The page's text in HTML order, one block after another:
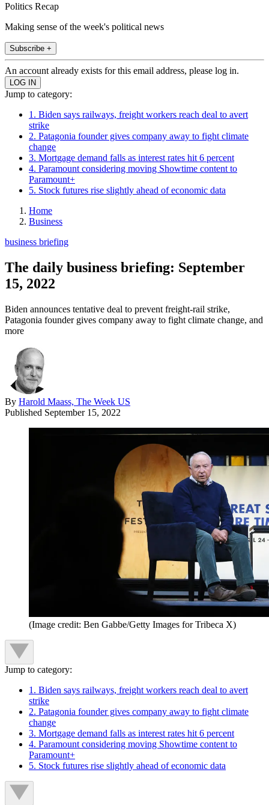
Politics Recap
Making sense of the week's political news
Subscribe +
An account already exists for this email address, please log in.
Jump to category:
1. Biden says railways, freight workers reach deal to avert
strike
2. Patagonia founder gives company away to fight climate
change
3. Mortgage demand falls as interest rates hit 6 percent
4. Paramount considering moving Showtime content to
Paramount+
5. Stock futures rise slightly ahead of economic data
Home
Business
business briefing
The daily business briefing: September
15, 2022
Biden announces tentative deal to prevent freight-rail strike,
Patagonia founder gives company away to fight climate change, and
more
By Harold Maass, The Week US
Published September 15, 2022
(Image credit: Ben Gabbe/Getty Images for Tribeca X)
Jump to category:
1. Biden says railways, freight workers reach deal to avert
strike
2. Patagonia founder gives company away to fight climate
change
3. Mortgage demand falls as interest rates hit 6 percent
4. Paramount considering moving Showtime content to
Paramount+
5. Stock futures rise slightly ahead of economic data